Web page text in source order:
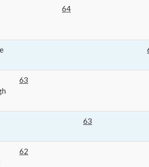
64
63
63
62